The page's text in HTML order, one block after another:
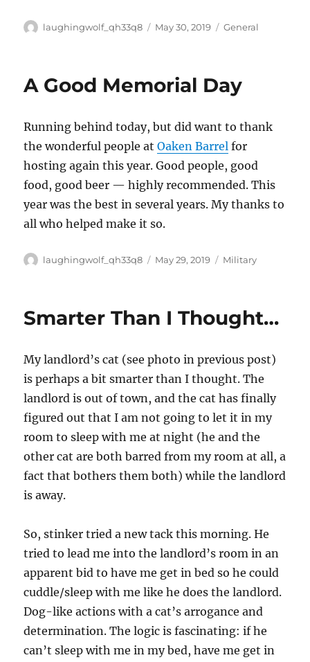
Author
laughingwolf_qh33q8
Posted
May 30, 2019 Categories
General
A Good Memorial Day
Running behind today, but did want to thank
the wonderful people atOaken Barrel for
hosting again this year. Good people, good
food, good beer — highly recommended. This
year was the best in several years. My thanks to
all who helped make it so.
Author
laughingwolf_qh33q8
Posted
May 29, 2019 Categories
Military
Smarter Than I Thought…
My landlord’s cat (see photo in previous post)
is perhaps a bit smarter than I thought. The
landlord is out of town, and the cat has finally
figured out that I am not going to let it in my
room to sleep with me at night (he and the
other cat are both barred from my room at all, a
fact that bothers them both) while the landlord
is away.
So, stinker tried a new tack this morning. He
tried to lead me into the landlord’s room in an
apparent bid to have me get in bed so he could
cuddle/sleep with me like he does the landlord.
Dog-like actions with a cat’s arrogance and
determination. The logic is fascinating: if he
can’t sleep with me in my bed, have me get in